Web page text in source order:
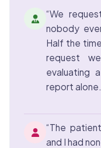
“We
nobody
Half the
request
evaluating
report
“The
and I had